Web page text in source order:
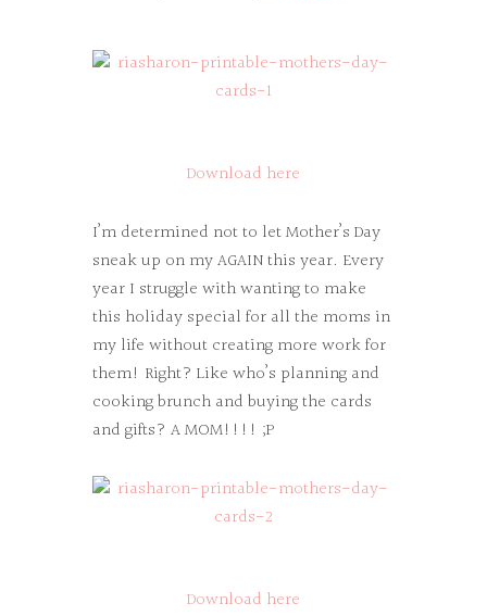
Download here
I’m determined not to let Mother’s Day
sneak up on my AGAIN this year. Every
year I struggle with wanting to make
this holiday special for all the moms in
my life without creating more work for
them! Right? Like who’s planning and
cooking brunch and buying the cards
and gifts? A MOM!!!! ;P
Download here